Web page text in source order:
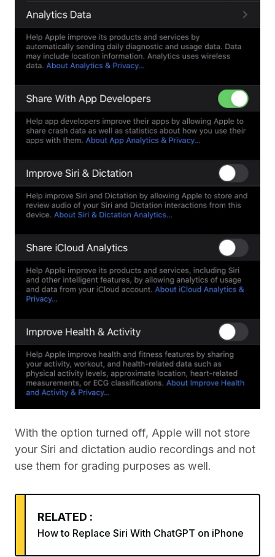
With the option turned off, Apple will not store
your Siri and dictation audio recordings and not
use them for grading purposes as well.
RELATED :
How to Replace Siri With ChatGPT on iPhone